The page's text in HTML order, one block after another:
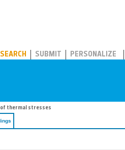
SEARCH SUBMIT PERSONALIZE
of thermal stresses